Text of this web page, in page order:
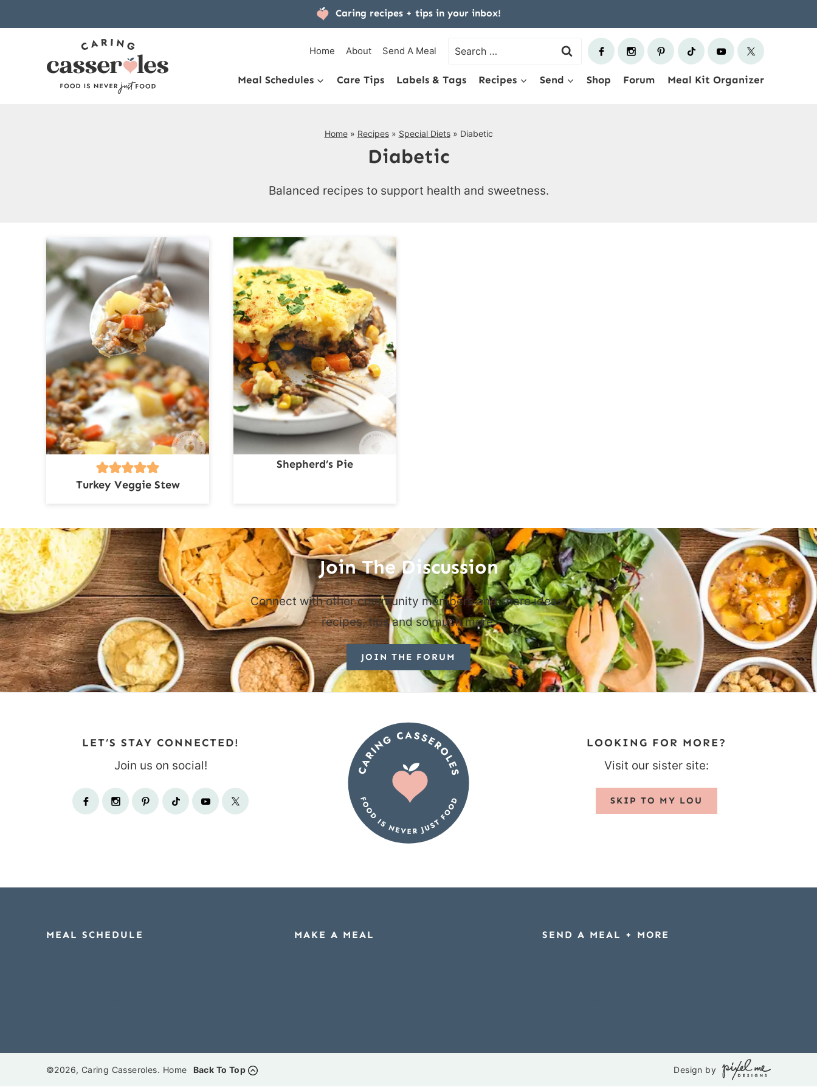
to
Caring recipes + tips in your inbox!
Home About Send A Meal
Search
Meal Schedules Care Tips Labels & Tags Recipes Send Shop Forum Meal Kit Organizer
Home» Recipes» Special Diets» Diabetic
Diabetic
Balanced recipes to support health and sweetness.
Turkey Veggie Stew
Shepherd’s Pie
Join The Discussion
Connect with other community members and share ideas,
recipes, tips and so much more.
JOIN THE FORUM
LET’S STAY CONNECTED!
Join us on social!
LOOKING FOR MORE?
Visit our sister site:
SKIP TO MY LOU
MEAL SCHEDULE MAKE A MEAL SEND A MEAL + MORE
©2026, Caring Casseroles. Home Back To Top Design by